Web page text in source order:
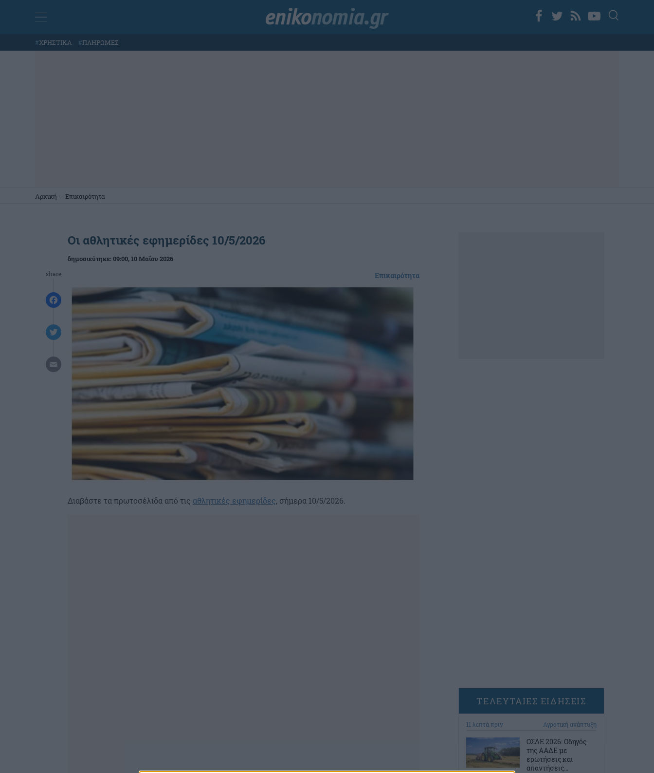
#ΧΡΗΣΤΙΚΑ #ΠΛΗΡΩΜΕΣ
Αρχική - Επικαιρότητα
share
Οι αθλητικές εφημερίδες 10/5/2026
δημοσιεύτηκε:09:00, 10 Μαΐου 2026
Επικαιρότητα
Διαβάστε τα πρωτοσέλιδα από τις αθλητικές εφημερίδες, σήμερα 10/5/2026.
ΤΕΛΕΥΤΑΙΕΣ ΕΙΔΗΣΕΙΣ
11 λεπτά πριν Αγροτική ανάπτυξη
ΟΣΔΕ 2026: Οδηγός
της ΑΑΔΕ με
ερωτήσεις και
απαντήσεις...